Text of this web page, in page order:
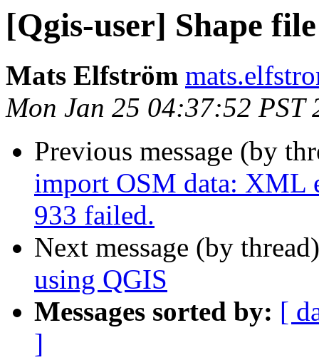
[Qgis-user] Shape
Mats Elfström
Mon Jan 25 04:37:52 PST
Previous message (by
import OSM data: XML
933 failed.
Next message (by
using QGIS
Messages sorted by: [
]